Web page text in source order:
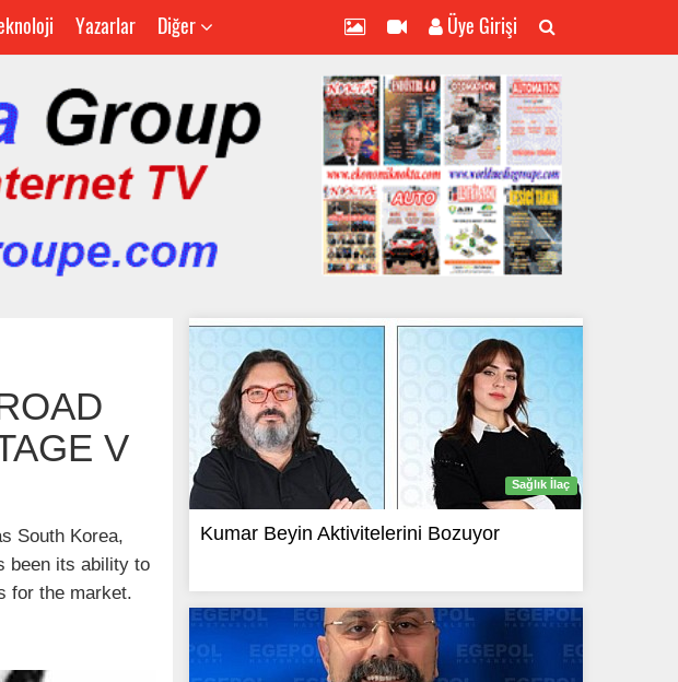
Yazarlar Diğer Üye Girişi
V
South Korea,
been its ability to
for the market.
Sağlık İlaç
Kumar Beyin Aktivitelerini Bozuyor